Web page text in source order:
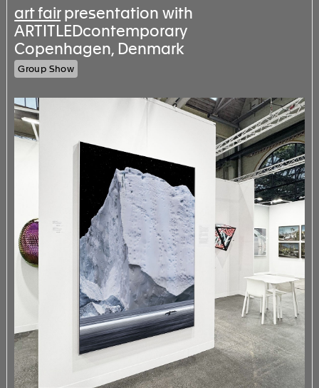
art fairpresentation with
ARTITLEDcontemporary
Copenhagen, Denmark
Group Show